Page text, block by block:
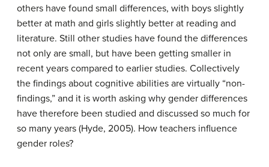
others have found small differences, with boys slightly
better at math and girls slightly better at reading and
literature. Still other studies have found the differences
not only are small, but have been getting smaller in
recent years compared to earlier studies. Collectively
the findings about cognitive abilities are virtually “non-
findings,” and it is worth asking why gender differences
have therefore been studied and discussed so much for
so many years (Hyde, 2005). How teachers influence
gender roles?